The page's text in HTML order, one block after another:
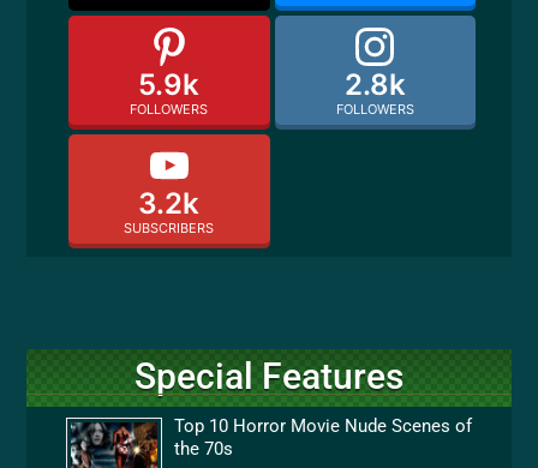
5.9k
FOLLOWERS
2.8k
FOLLOWERS
3.2k
SUBSCRIBERS
Special Features
Top 10 Horror Movie Nude Scenes of
the 70s